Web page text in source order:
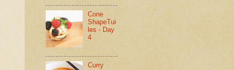
Cone
ShapeTui
les - Day
4
Curry